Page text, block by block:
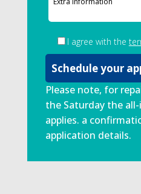
I agree with the
Please note, for
the Saturday the
applies. a
application details.